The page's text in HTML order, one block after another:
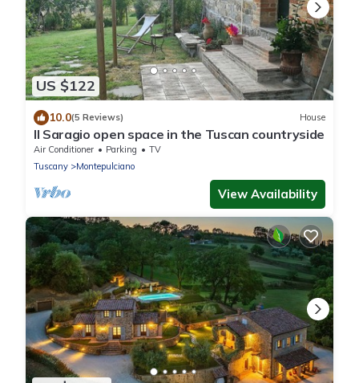
US $122
10.0(5 Reviews) House
Il Saragio open space in the Tuscan countryside
Air Conditioner Parking
TV
Tuscany
Montepulciano
View Availability